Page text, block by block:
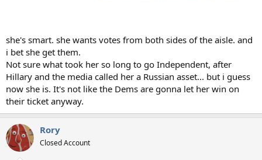
she's smart. she wants votes from both sides of the aisle. and
i bet she get them.
Not sure what took her so long to go Independent, after
Hillary and the media called her a Russian asset... but i guess
now she is. It's not like the Dems are gonna let her win on
their ticket anyway.
Rory
Closed Account